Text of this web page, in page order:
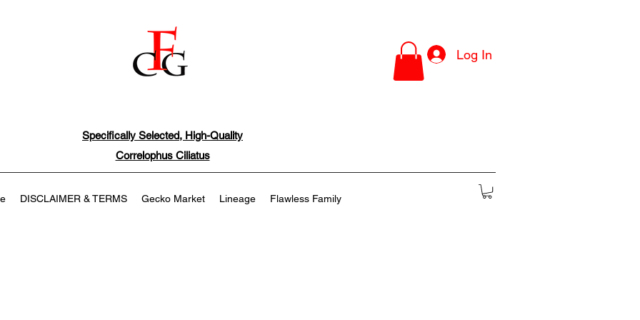
Log In
Specifically Selected, High-Quality
Correlophus Ciliatus
DISCLAIMER & TERMS Gecko Market Lineage Flawless Family